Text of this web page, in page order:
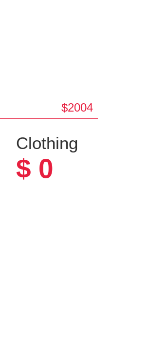
$2004
Clothing
$ 0